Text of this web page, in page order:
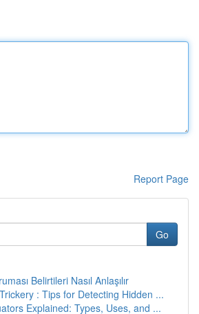
Report Page
Go
Belirtileri Nasıl Anlaşılır
: Tips for Detecting Hidden ...
Explained: Types, Uses, and ...